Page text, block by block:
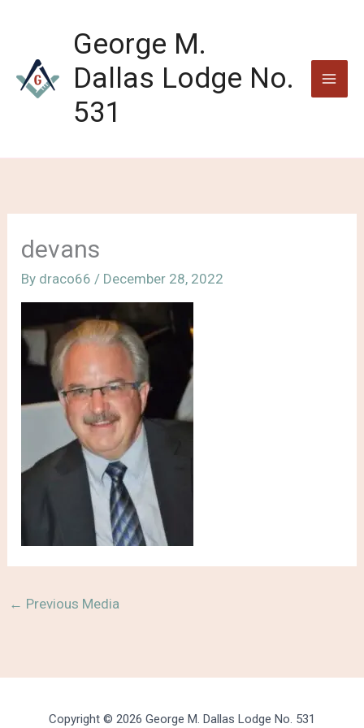
George M.
Dallas Lodge No.
531
devans
By draco66 / December 28, 2022
← Previous Media
Copyright © 2026 George M. Dallas Lodge No. 531